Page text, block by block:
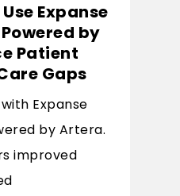
Expanse
by
Patient
Gaps
Expanse
by Artera.
improved